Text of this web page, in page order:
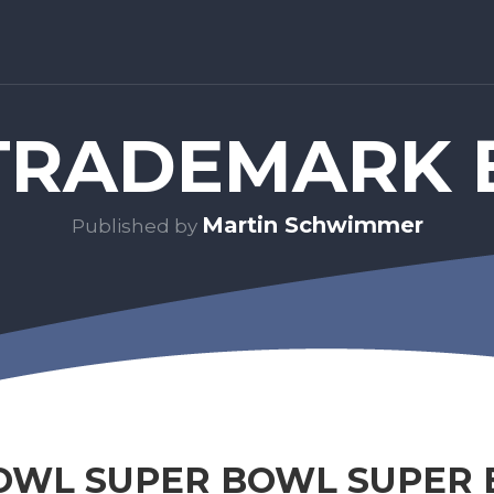
Published by Martin Schwimmer
SUPER BOWL SUPER